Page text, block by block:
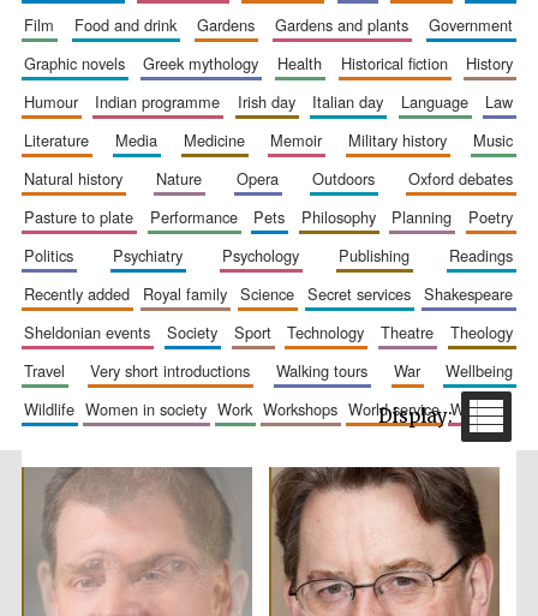
Festival cultural
partner
Festival media
partner
film
food and drink gardens gardens and plants
government
graphic novels
greek mythology health historical fiction
history
humour
indian programme irish day italian day language
law
literature
media medicine memoir military history
music
natural history
nature opera outdoors
oxford debates
pasture to plate
performance pets philosophy planning
poetry
politics
psychiatry psychology publishing
readings
recently added
royal family science secret services
shakespeare
sheldonian events
society sport technology theatre
theology
travel
very short introductions walking tours war
wellbeing
wildlife
women in society work workshops world service writing